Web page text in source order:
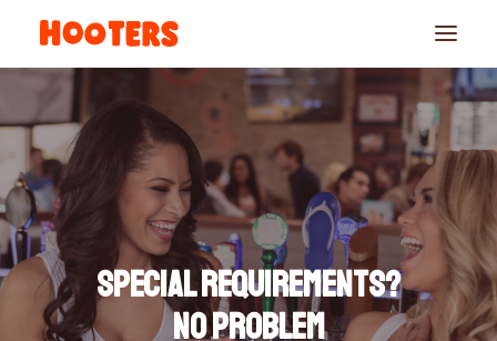
RESERVATIONS
Special requirements?
No problem